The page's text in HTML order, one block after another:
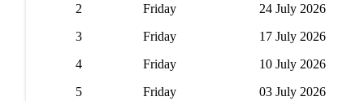
2
Friday
24 July 2026
3
Friday
17 July 2026
4
Friday
10 July 2026
5
Friday
03 July 2026